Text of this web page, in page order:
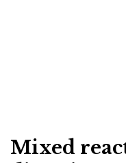
Mixed